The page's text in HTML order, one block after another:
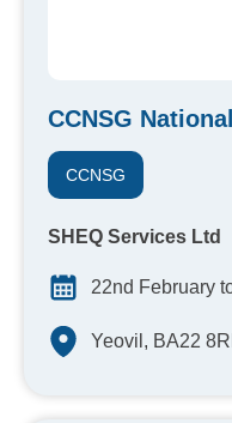
CCNSG National
CCNSG
SHEQ Services Ltd
22nd February
Yeovil, BA22